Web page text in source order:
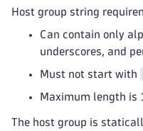
Host group string
Can contain only
underscores, and
Must not start with
Maximum length is
The host group is